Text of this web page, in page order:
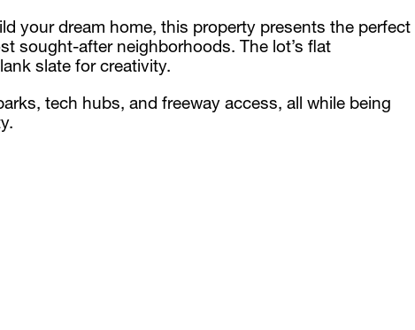
your dream home, this property presents the perfect
sought-after neighborhoods. The lot’s flat
slate for creativity.
tech hubs, and freeway access, all while being